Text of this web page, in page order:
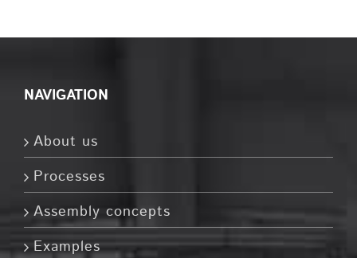
NAVIGATION
About us
Processes
Assembly concepts
Examples